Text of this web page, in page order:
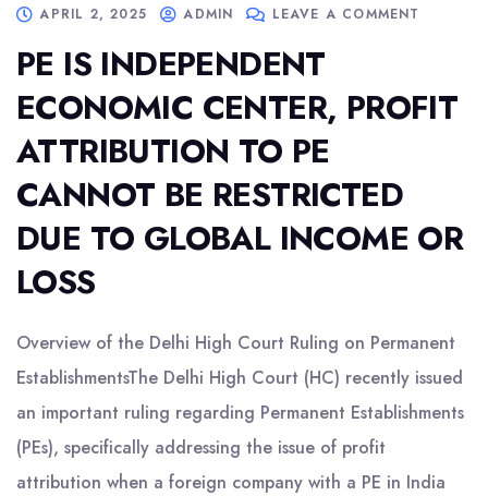
APRIL 2, 2025 ADMIN LEAVE A COMMENT
PE IS INDEPENDENT
ECONOMIC CENTER, PROFIT
ATTRIBUTION TO PE
CANNOT BE RESTRICTED
DUE TO GLOBAL INCOME OR
LOSS
Overview of the Delhi High Court Ruling on Permanent
EstablishmentsThe Delhi High Court (HC) recently issued
an important ruling regarding Permanent Establishments
(PEs), specifically addressing the issue of profit
attribution when a foreign company with a PE in India